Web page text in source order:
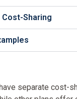
Sharing
separate cost-